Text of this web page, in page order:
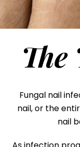
The
Fungal nail
nail, or the
nail